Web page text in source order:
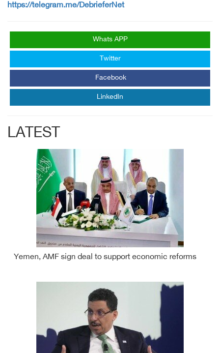
https://telegram.me/DebrieferNet
Whats APP
Twitter
Facebook
LinkedIn
LATEST
Yemen, AMF sign deal to support economic reforms